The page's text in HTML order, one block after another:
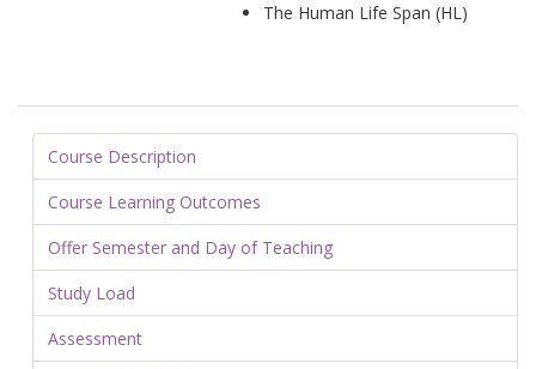
The Human Life Span (HL)
Course Description
Course Learning Outcomes
Offer Semester and Day of Teaching
Study Load
Assessment